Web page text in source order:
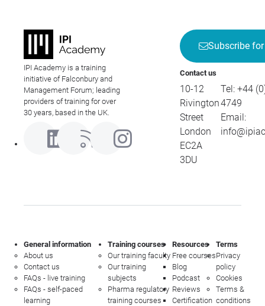
IPI Academy is a training
initiative of Falconbury and
Management Forum; leading
providers of training for over
30 years, based in the UK.
Subscribe
Contact us
10-12
Rivington
Street
London
EC2A
3DU
Tel: +44
4749
Email:
General information
About us
Contact us
FAQs - live training
FAQs - self-paced
learning
Training courses
Our training faculty
Our training
subjects
Pharma regulatory
training courses
Resources
Free courses
Blog
Podcast
Reviews
Certification
Terms
Privacy
policy
Cookies
Terms &
conditions